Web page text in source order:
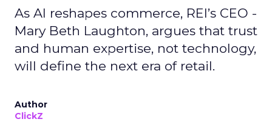
As AI reshapes commerce, REI’s CEO -
Mary Beth Laughton, argues that trust
and human expertise, not technology,
will define the next era of retail.
Author
ClickZ